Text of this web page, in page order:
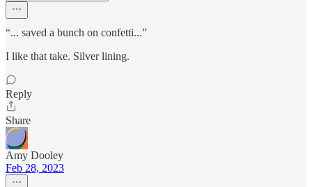
“... saved a bunch on confetti...”
I like that take. Silver lining.
Reply
Share
Amy Dooley
Feb 28, 2023